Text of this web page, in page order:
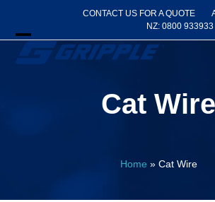
content
CONTACT US FOR A QUOTE
NZ: 0800 933933
Open
Close
Cat Wire
Home » Cat Wire